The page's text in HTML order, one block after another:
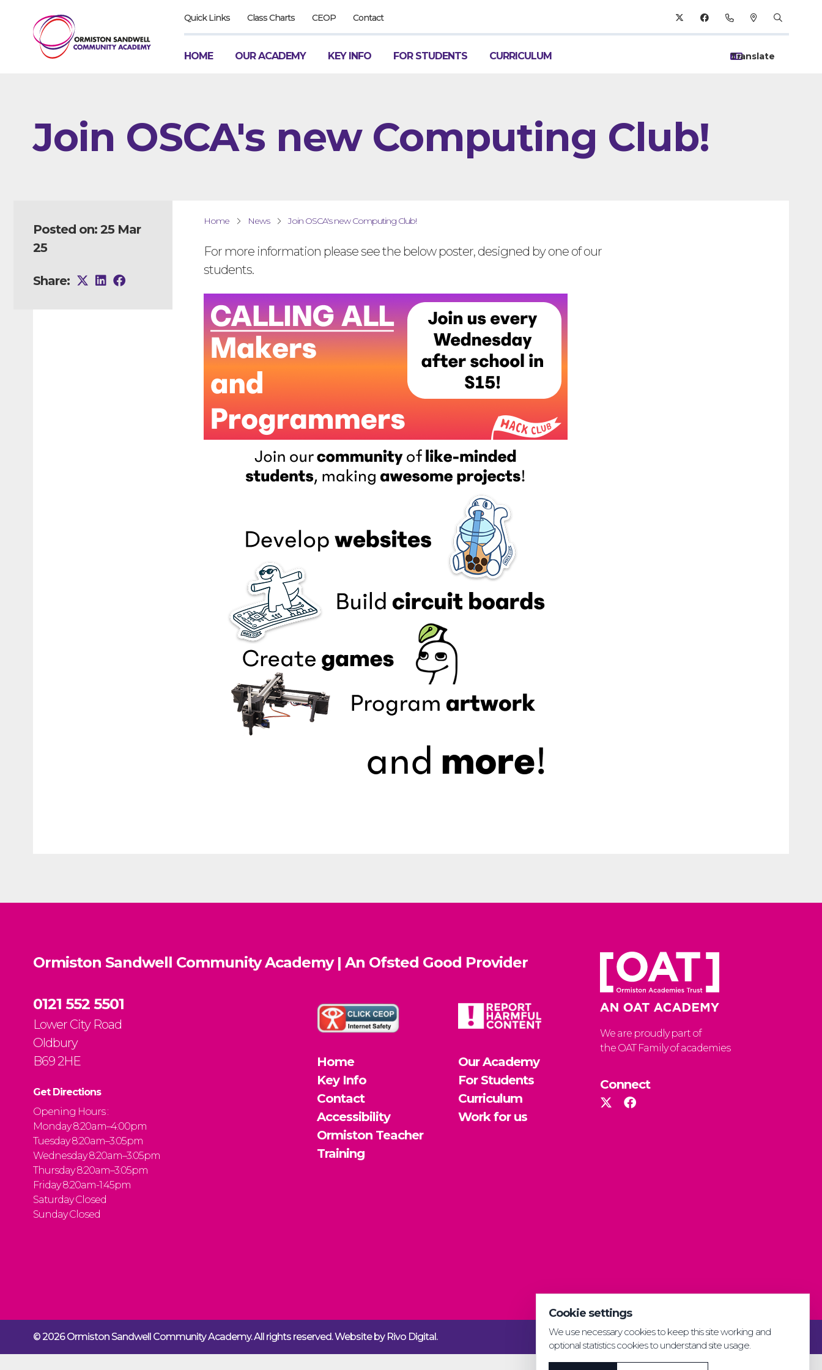
Quick Links Class Charts CEOP Contact
HOME OUR ACADEMY KEY INFO FOR STUDENTS CURRICULUM
Join OSCA's new Computing Club!
Posted on: 25 Mar
25
Share:
Home News Join OSCA's new Computing Club!
For more information please see the below poster, designed by one of our
students.
Ormiston Sandwell Community Academy | An Ofsted Good Provider
0121 552 5501
Lower City Road
Oldbury
B69 2HE
Get Directions
Opening Hours :
Monday 8:20am–4:00pm
Tuesday 8:20am–3:05pm
Wednesday 8:20am–3:05pm
Thursday 8:20am–3:05pm
Friday 8:20am-1:45pm
Saturday Closed
Sunday Closed
Home
Our Academy
Key Info
For Students
Contact
Curriculum
Accessibility
Work for us
Ormiston Teacher
Training
We are proudly part of
the OAT Family of academies
Connect
© 2026 Ormiston Sandwell Community Academy.All rights reserved. Website by Rivo Digital. Privacy & GDPR Cookie settings Accessibility
Cookie settings
We use necessary cookies to keep this site working and
optional statistics cookies to understand site usage.